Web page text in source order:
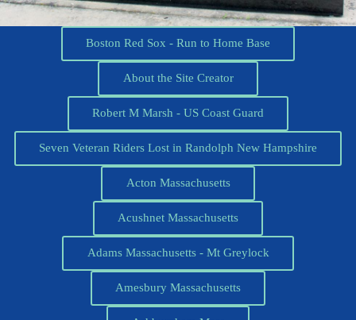
Boston Red Sox - Run to Home Base
About the Site Creator
Robert M Marsh - US Coast Guard
Seven Veteran Riders Lost in Randolph New Hampshire
Acton Massachusetts
Acushnet Massachusetts
Adams Massachusetts - Mt Greylock
Amesbury Massachusetts